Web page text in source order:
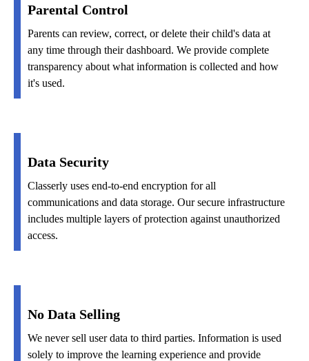
Parental Control
Parents can review, correct, or delete their child's data at
any time through their dashboard. We provide complete
transparency about what information is collected and how
it's used.
Data Security
Classerly uses end-to-end encryption for all
communications and data storage. Our secure infrastructure
includes multiple layers of protection against unauthorized
access.
No Data Selling
We never sell user data to third parties. Information is used
solely to improve the learning experience and provide